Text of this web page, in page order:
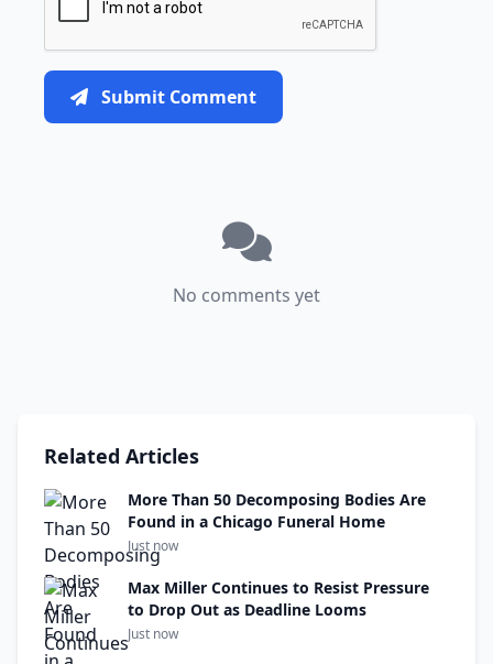
Submit Comment
No comments yet
Related Articles
More Than 50 Decomposing Bodies Are
Found in a Chicago Funeral Home
Just now
Max Miller Continues to Resist Pressure
to Drop Out as Deadline Looms
Just now